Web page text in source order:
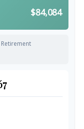
$84,084